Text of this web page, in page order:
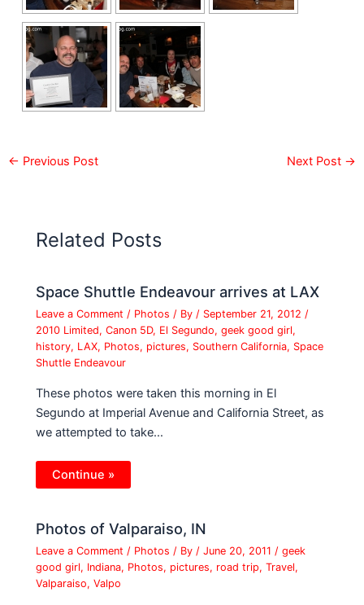
← Previous Post Next Post →
Related Posts
Space Shuttle Endeavour arrives at LAX
Leave a Comment / Photos / By/ September 21, 2012/
2010 Limited,Canon 5D, El Segundo,geek good girl,
history, LAX, Photos, pictures, Southern California, Space
Shuttle Endeavour
These photos were taken this morning in El
Segundo at Imperial Avenue and California Street, as
we attempted to take…
Continue »
Photos of Valparaiso, IN
Leave a Comment / Photos / By /June 20, 2011 /geek
good girl, Indiana, Photos, pictures, road trip,Travel,
Valparaiso,Valpo